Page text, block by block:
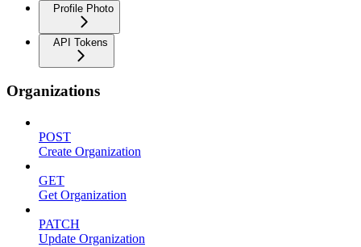
Profile Photo
API Tokens
Organizations
POST
Create Organization
GET
Get Organization
PATCH
Update Organization